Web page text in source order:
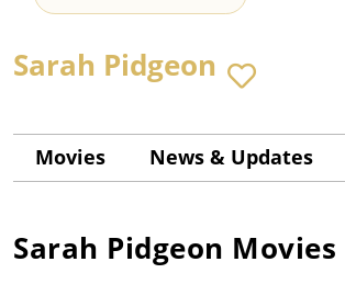
Sarah Pidgeon
Movies News & Updates
Sarah Pidgeon Movies